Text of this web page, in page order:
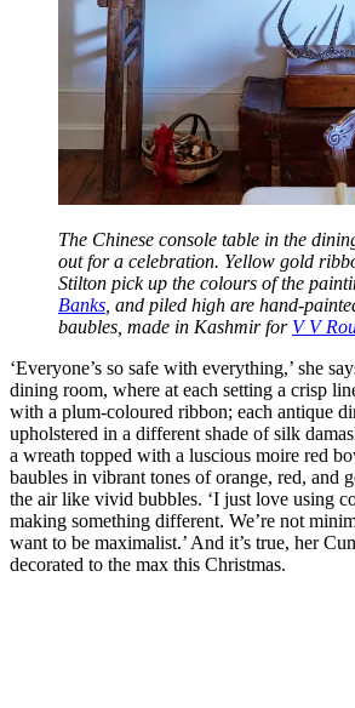
The Chinese console table in the
out for a celebration. Yellow gold
Stilton pick up the colours of the
Banks, and piled high are hand-
baubles, made in Kashmir for V V
‘Everyone’s so safe with everything,’ she
dining room, where at each setting a crisp
with a plum-coloured ribbon; each antique
upholstered in a different shade of silk
a wreath topped with a luscious moire red
baubles in vibrant tones of orange, red, and
the air like vivid bubbles. ‘I just love using
making something different. We’re not
want to be maximalist.’ And it’s true, her
decorated to the max this Christmas.